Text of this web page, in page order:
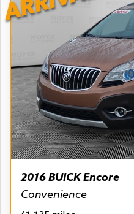
2016 BUICK Encore
Convenience